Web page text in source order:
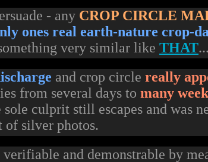
- any CROP CIRCLE
ones real earth-nature crop-
very similar like THAT...
and crop circle really
from several days to many
culprit still escapes and was
of silver photos.
verifiable and demonstrable by